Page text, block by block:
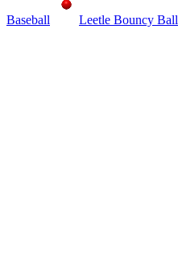
Baseball Leetle Bouncy Ball